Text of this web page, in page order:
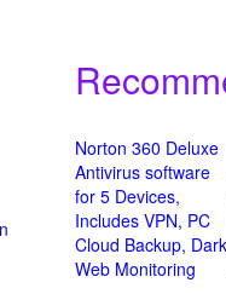
Norton 360 Deluxe
Antivirus software
for 5 Devices,
Includes VPN, PC
Cloud Backup, Dark
Web Monitoring